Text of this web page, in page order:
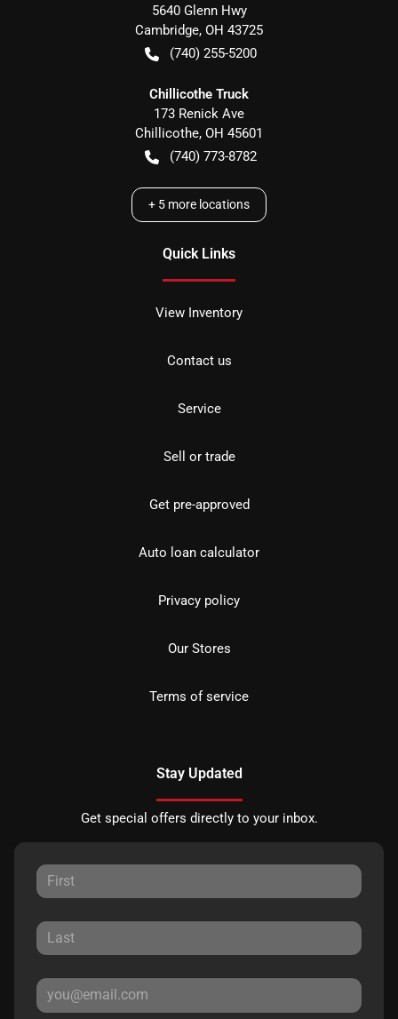
5640 Glenn Hwy
Cambridge, OH 43725
(740) 255-5200
Chillicothe Truck
173 Renick Ave
Chillicothe, OH 45601
(740) 773-8782
+ 5 more locations
Quick Links
View Inventory
Contact us
Service
Sell or trade
Get pre-approved
Auto loan calculator
Privacy policy
Our Stores
Terms of service
Stay Updated
Get special offers directly to your inbox.